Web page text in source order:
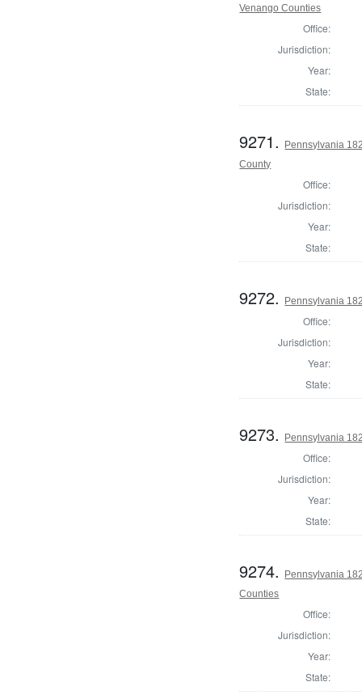
Venango Counties
Office:
Jurisdiction:
Year:
State:
9271.
Pennsylvania
County
Office:
Jurisdiction:
Year:
State:
9272. Pennsylvania
Office:
Jurisdiction:
Year:
State:
9273. Pennsylvania
Office:
Jurisdiction:
Year:
State:
9274.
Pennsylvania
Counties
Office:
Jurisdiction:
Year:
State: